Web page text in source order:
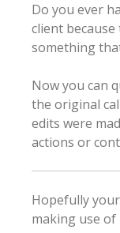
Do you ever
client
something
Now you can
the original
edits were
actions or
Hopefully
making use of